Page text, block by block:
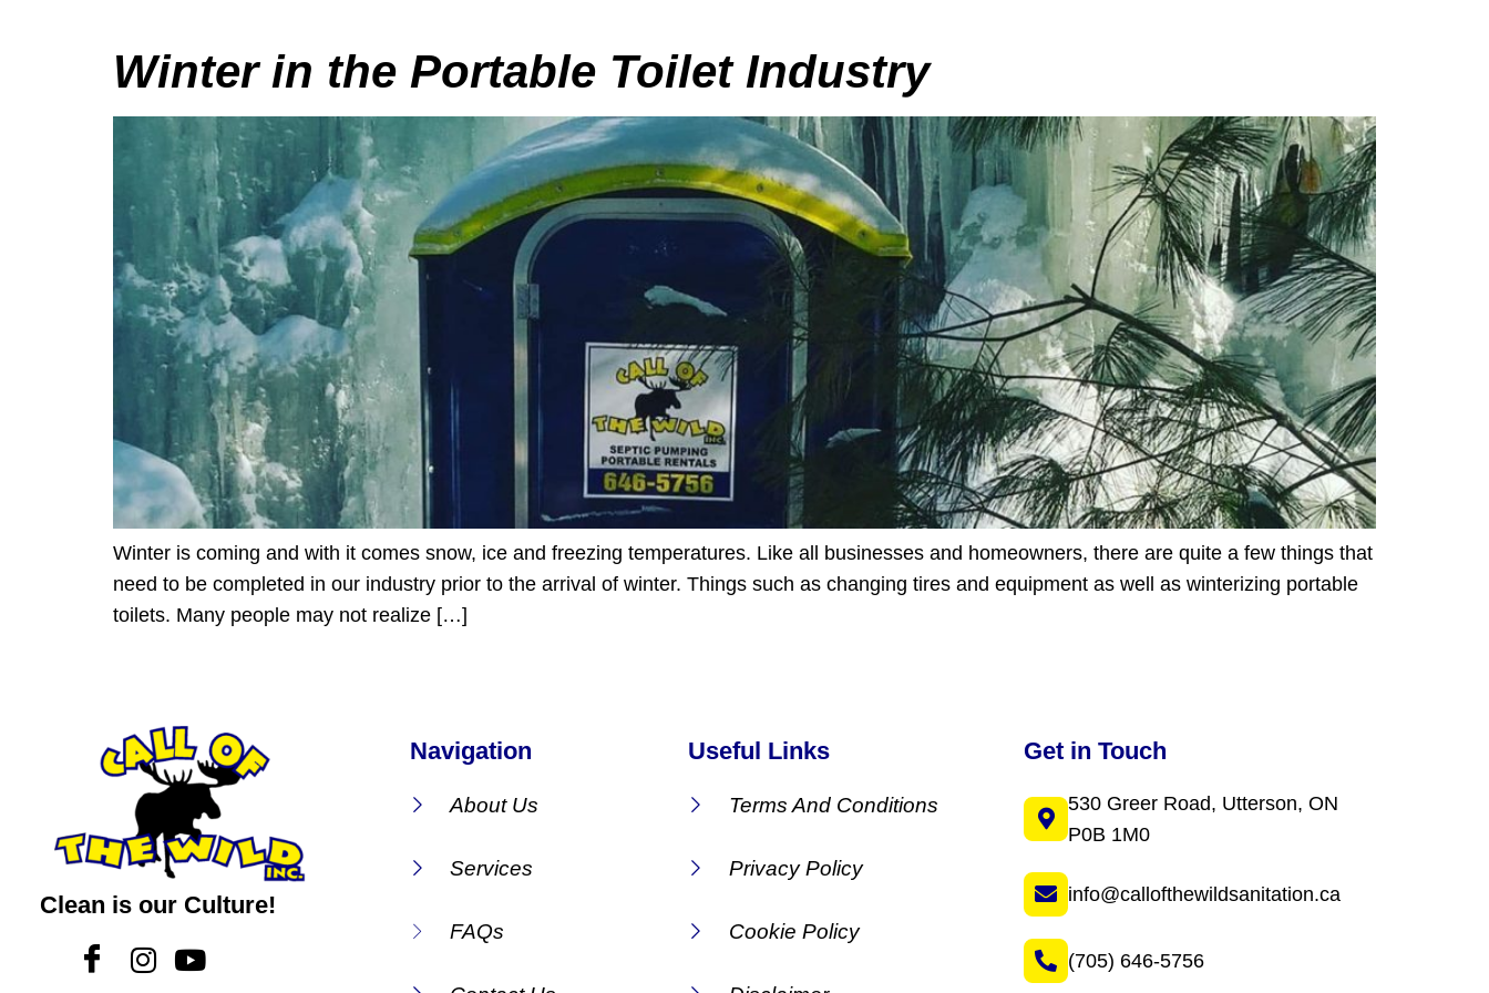
Winter in the Portable Toilet Industry
Winter is coming and with it comes snow, ice and freezing temperatures. Like all businesses and homeowners, there are quite a few things that
need to be completed in our industry prior to the arrival of winter. Things such as changing tires and equipment as well as winterizing portable
toilets. Many people may not realize […]
Clean is our Culture!
Navigation
About Us
Services
FAQs
Useful Links
Terms And Conditions
Privacy Policy
Cookie Policy
Get in Touch
530 Greer Road, Utterson, ON
P0B 1M0
info@callofthewildsanitation.ca
(705) 646-5756